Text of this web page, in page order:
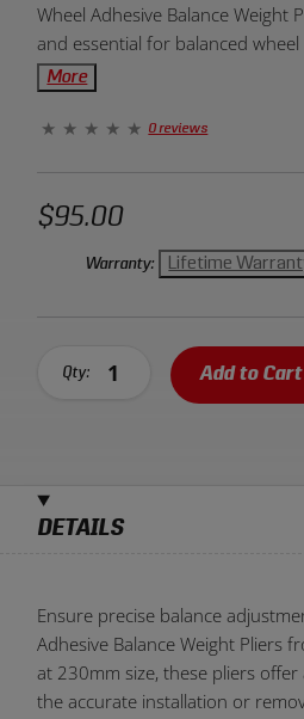
Overview:
$95.00
Warranty: Lifetime
Qty: Add to Cart
Wheel Adhesive Balance Weight
and essential for balanced
your wheel maintenance today!
More
0 reviews
DETAILS
Ensure precise balance
Adhesive Balance Weight Pliers
at 230mm size, these pliers
the accurate installation or